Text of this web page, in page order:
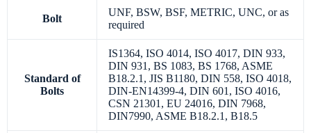
Bolt
UNF, BSW, BSF, METRIC, UNC, or as
required
Standard of
Bolts
IS1364, ISO 4014, ISO 4017, DIN 933,
DIN 931, BS 1083, BS 1768, ASME
B18.2.1, JIS B1180, DIN 558, ISO 4018,
DIN-EN14399-4, DIN 601, ISO 4016,
CSN 21301, EU 24016, DIN 7968,
DIN7990, ASME B18.2.1, B18.5